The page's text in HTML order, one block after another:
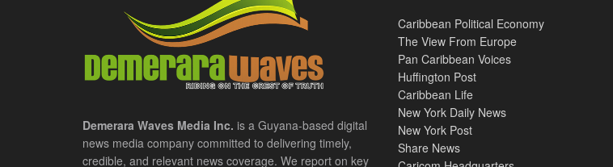
Demerara Waves Media Inc. is a Guyana-based digital
news media company committed to delivering timely,
credible, and relevant news coverage. We report on key
Caribbean Political Economy
The View From Europe
Pan Caribbean Voices
Huffington Post
Caribbean Life
New York Daily News
New York Post
Share News